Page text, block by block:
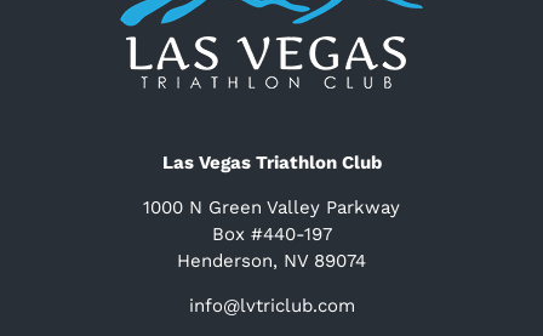
Las Vegas Triathlon Club
1000 N Green Valley Parkway
Box #440-197
Henderson, NV 89074
info@lvtriclub.com